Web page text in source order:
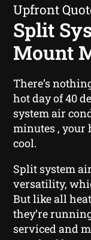
Upfront
Split
Mount
There’s
hot day of 40
system air
minutes , your
cool.
Split system
versatility,
But like all
they’re
serviced and